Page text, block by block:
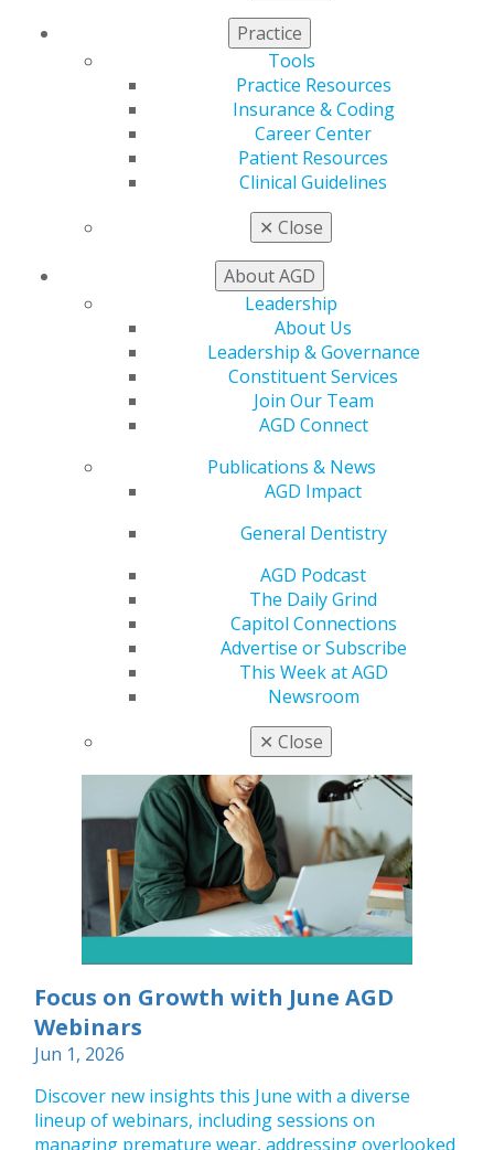
Practice
Tools
Practice Resources
Insurance & Coding
Career Center
Patient Resources
Clinical Guidelines
✕ Close
About AGD
Leadership
About Us
Leadership & Governance
Constituent Services
Join Our Team
AGD Connect
Publications & News
AGD Impact
General Dentistry
AGD Podcast
The Daily Grind
Capitol Connections
Advertise or Subscribe
This Week at AGD
Newsroom
✕ Close
If you graduated between 2021 and 2026, the
Fellowship Review Course & Exam Scholarship
could cover the review course, Fellowship Exam,
airfare and hotel costs. Only three scholarships are
available, and the June 12 application deadline is
approaching fast.
One Click Closer to Something Extra
Big impact doesn’t have to feel like big effort. A
quick referral can turn into a new member, earning
you $50 in Referral Rewards and recruiter
leaderboard recognition. Your rewards can even
lower your dues at renewal time.
Focus on Growth with June AGD
Webinars
Jun 1, 2026
Discover new insights this June with a diverse
lineup of webinars, including sessions on
managing premature wear, addressing overlooked